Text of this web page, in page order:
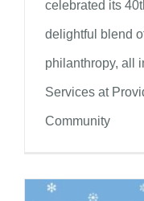
celebrated its
delightful blend
philanthropy, all
Services at
Community